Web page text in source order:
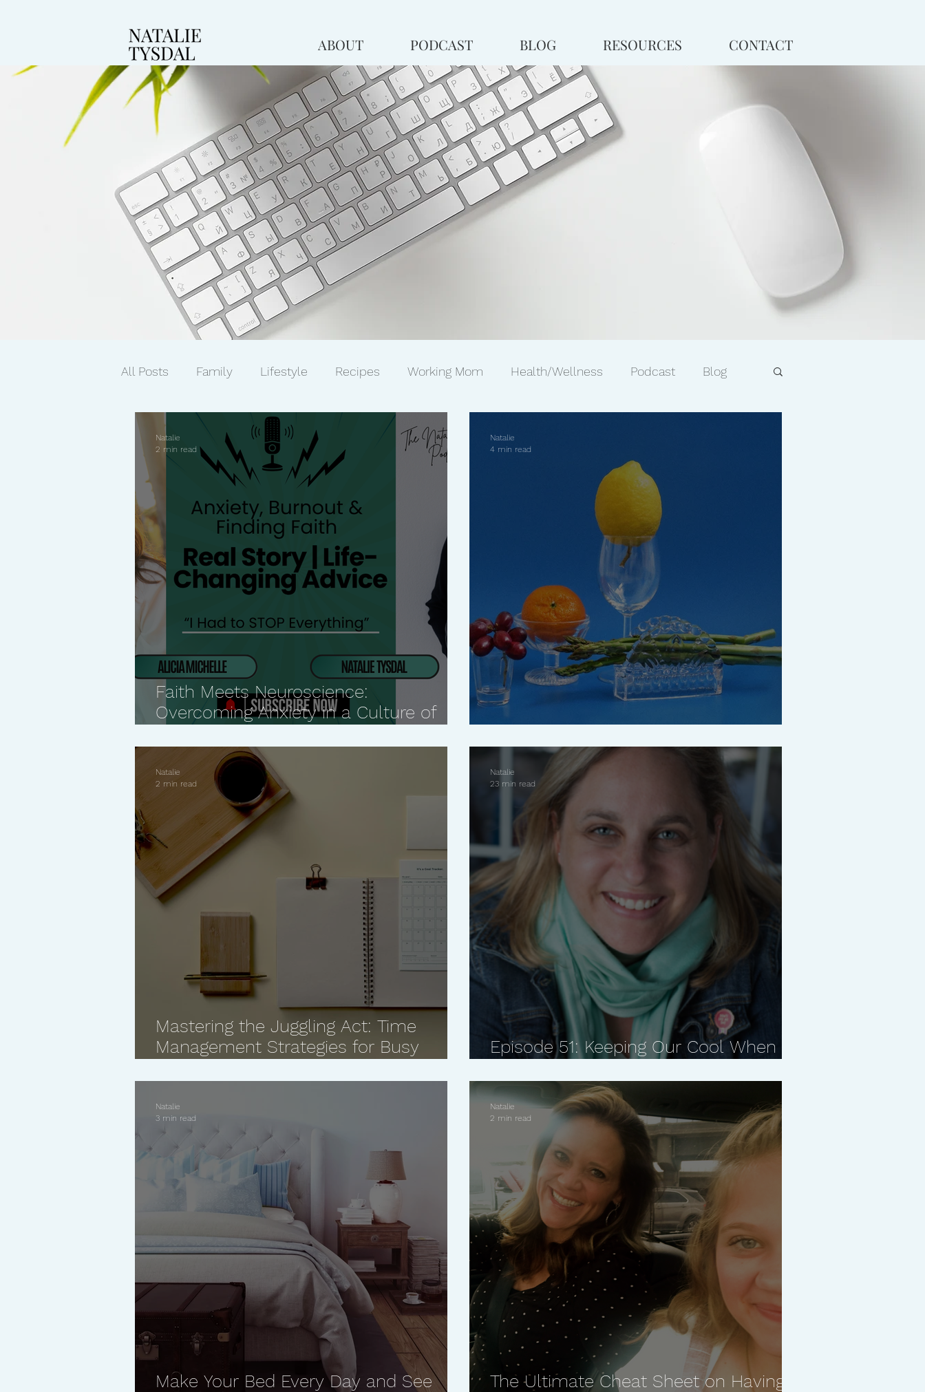
ABOUT PODCAST BLOG RESOURCES CONTACT
All Posts Family Lifestyle Recipes Working Mom Health/Wellness Podcast Blog
Mindset/Productivity News Gift Ideas Pets
Transcripts
Faith Meets Neuroscience:
Overcoming Anxiety in a Culture of
Natalie
2 min read
Natalie
4 min read
Mastering the Juggling Act: Time
Management Strategies for Busy
Natalie
2 min read
Episode 51: Keeping Our Cool When it
Natalie
23 min read
Make Your Bed Every Day and See
Natalie
3 min read
The Ultimate Cheat Sheet on Having a
Natalie
2 min read